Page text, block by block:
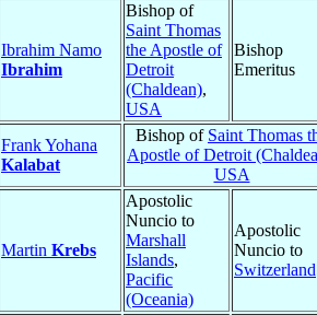
Ibrahim Namo
Ibrahim
Bishop of
Saint Thomas
the Apostle of
Detroit
(Chaldean),
USA
Bishop
Emeritus
Frank Yohana
Kalabat
Bishop of Saint Thomas
Apostle of Detroit
USA
Martin Krebs
Apostolic
Nuncio to
Marshall
Islands,
Pacific
(Oceania)
Apostolic
Nuncio to
Switzerland